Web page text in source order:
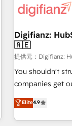
Hub, Marketing
42001: 2023 certified • Exclusive AI
framework,
complexity' 𝗥𝗲𝗮𝗱𝘆 𝗳𝗼𝗿 𝘁𝗵𝗲 𝗻𝗲𝘅𝘁 𝘀𝘁𝗲𝗽? Click the 👈
'𝗖𝗼𝗻𝘁𝗮𝗰𝘁
𝘳𝘦𝘴𝘱𝘰𝘯𝘴𝘪𝘷𝘦)
Digifianz:
🇦🇪
提供元：
You shouldn't
companies get
oriented teams
Service, CMS
engaging with
Elite4.9